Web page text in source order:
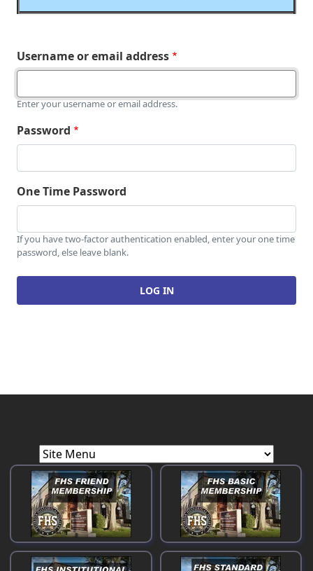
Username or email address
Enter your username or email address.
Password
One Time Password
If you have two-factor authentication enabled, enter your one time
password, else leave blank.